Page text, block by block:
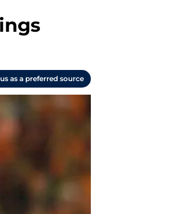
as a preferred source